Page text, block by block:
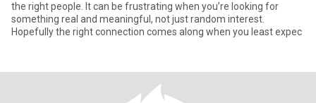
the right people. It can be frustrating when you’re looking for
something real and meaningful, not just random interest.
Hopefully the right connection comes along when you least expec